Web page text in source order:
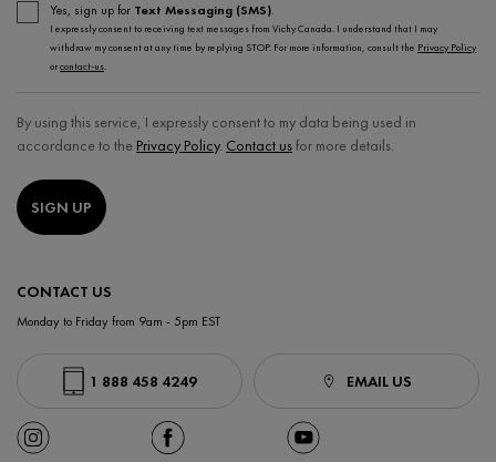
Yes, sign up for Text Messaging (SMS).
I expressly consent to receiving text messages from Vichy Canada. I understand that I may
withdraw my consent at any time by replying STOP. For more information, consult the Privacy Policy
orcontact-us.
By using this service, I expressly consent to my data being used in
accordance to the Privacy Policy. Contact usfor more details.
SIGN UP
CONTACT US
Monday to Friday from 9am - 5pm EST
1 888 458 4249 EMAIL US